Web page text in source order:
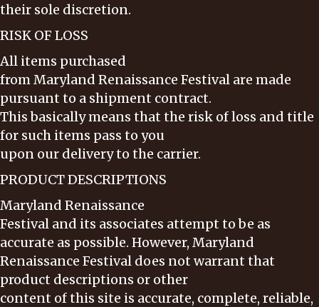
their sole discretion.
RISK OF LOSS
All items purchased
from Maryland Renaissance Festival are made
pursuant to a shipment contract.
This basically means that the risk of loss and title
for such items pass to you
upon our delivery to the carrier.
PRODUCT DESCRIPTIONS
Maryland Renaissance
Festival and its associates attempt to be as
accurate as possible. However, Maryland
Renaissance Festival does not warrant that
product descriptions or other
content of this site is accurate, complete, reliable,